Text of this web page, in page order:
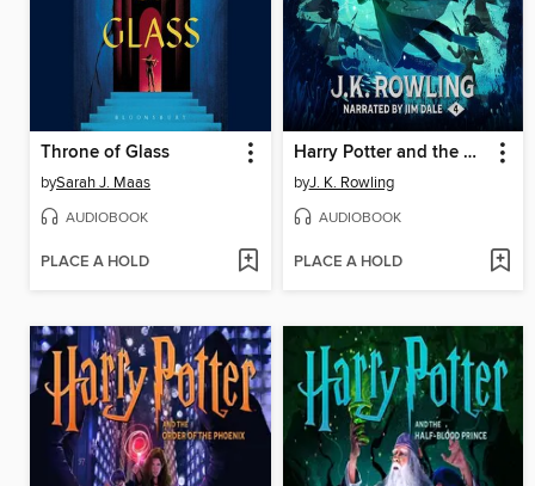
Throne of Glass
bySarah J. Maas
AUDIOBOOK
PLACE A HOLD
Harry Potter and the Goblet of Fire
byJ. K. Rowling
AUDIOBOOK
PLACE A HOLD